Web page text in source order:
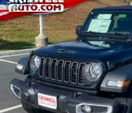
4-Wheel Disc Brakes w/4-
Vented Discs, Brake Assist and